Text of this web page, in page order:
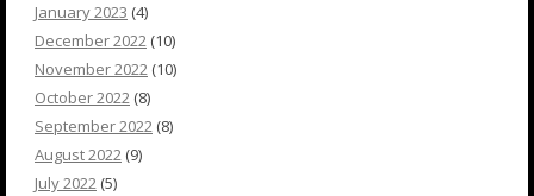
January 2023 (4)
December 2022 (10)
November 2022 (10)
October 2022 (8)
September 2022 (8)
August 2022 (9)
July 2022 (5)